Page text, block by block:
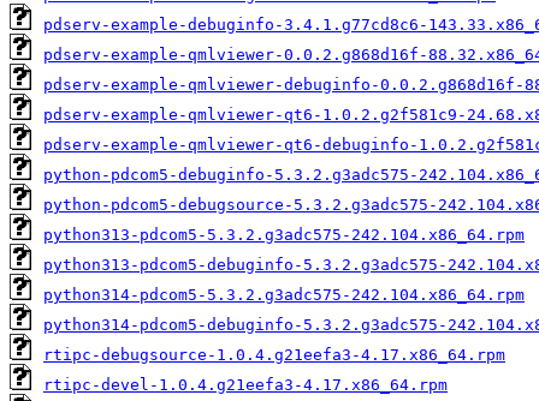
pdserv-example-debuginfo-3.4.1.g77cd8c6-
pdserv-example-qmlviewer-0.0.2.g868d16f-
pdserv-example-qmlviewer-debuginfo-0.0.2.g868d16f-
pdserv-example-qmlviewer-qt6-1.0.2.g2f581c9-
pdserv-example-qmlviewer-qt6-debuginfo-
python-pdcom5-debuginfo-5.3.2.g3adc575-
python-pdcom5-debugsource-5.3.2.g3adc575-
python313-pdcom5-5.3.2.g3adc575-242.104.x86_64.rpm
python313-pdcom5-debuginfo-5.3.2.g3adc575-
python314-pdcom5-5.3.2.g3adc575-242.104.x86_64.rpm
python314-pdcom5-debuginfo-5.3.2.g3adc575-
rtipc-debugsource-1.0.4.g21eefa3-4.17.x86_64.rpm
rtipc-devel-1.0.4.g21eefa3-4.17.x86_64.rpm